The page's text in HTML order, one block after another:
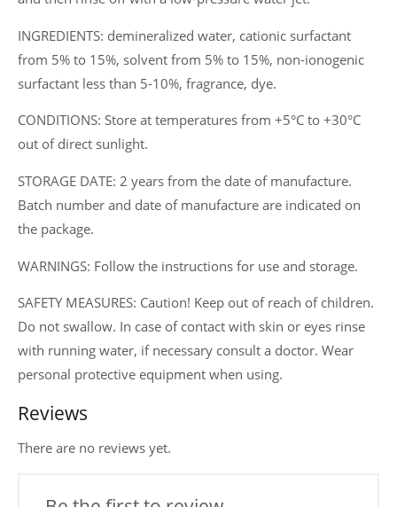
INGREDIENTS: demineralized water, cationic surfactant
from 5% to 15%, solvent from 5% to 15%, non-ionogenic
surfactant less than 5-10%, fragrance, dye.
CONDITIONS: Store at temperatures from +5°C to +30°C
out of direct sunlight.
STORAGE DATE: 2 years from the date of manufacture.
Batch number and date of manufacture are indicated on
the package.
WARNINGS: Follow the instructions for use and storage.
SAFETY MEASURES: Caution! Keep out of reach of children.
Do not swallow. In case of contact with skin or eyes rinse
with running water, if necessary consult a doctor. Wear
personal protective equipment when using.
Reviews
There are no reviews yet.